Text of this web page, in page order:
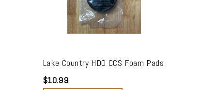
Lake Country HDO CCS Foam Pads
$10.99